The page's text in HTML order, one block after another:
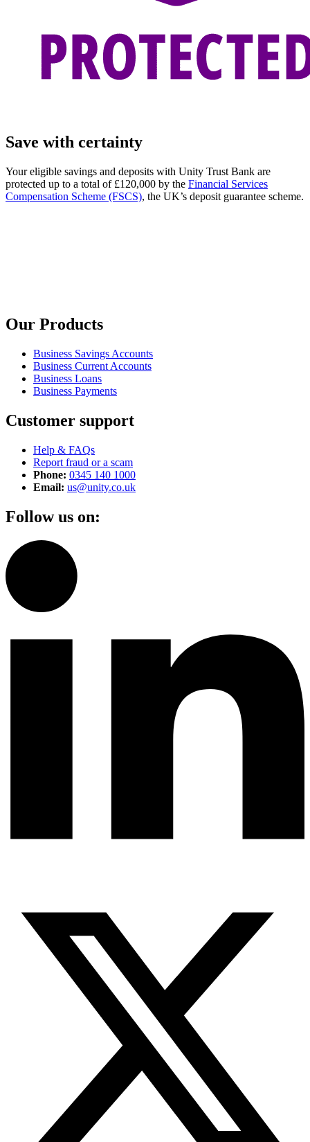
Save with certainty
Your eligible savings and deposits with Unity Trust Bank are
protected up to a total of £120,000 by the Financial Services
Compensation Scheme (FSCS), the UK’s deposit guarantee scheme.
Our Products
Business Savings Accounts
Business Current Accounts
Business Loans
Business Payments
Customer support
Help & FAQs
Report fraud or a scam
Phone: 0345 140 1000
Email: us@unity.co.uk
Follow us on: